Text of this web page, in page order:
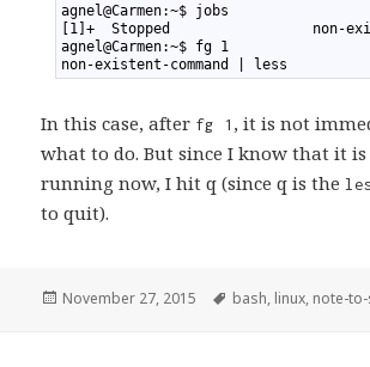
agnel@Carmen:~$ jobs
[1]+  Stopped                 non-
agnel@Carmen:~$ fg 1
non-existent-command | less
In this case, after fg 1 , it is not
what to do. But since I know that it is
running now, I hit q (since q is the
to quit).
Posted
November 27, 2015 Tags
bash, linux, note-